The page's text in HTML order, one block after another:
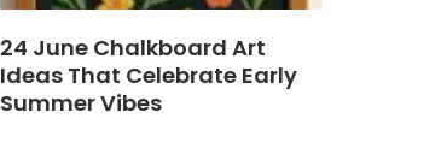
24 June Chalkboard Art
Ideas That Celebrate Early
Summer Vibes